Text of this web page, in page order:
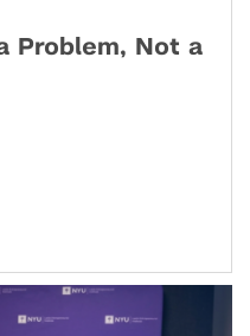
Problem, Not a